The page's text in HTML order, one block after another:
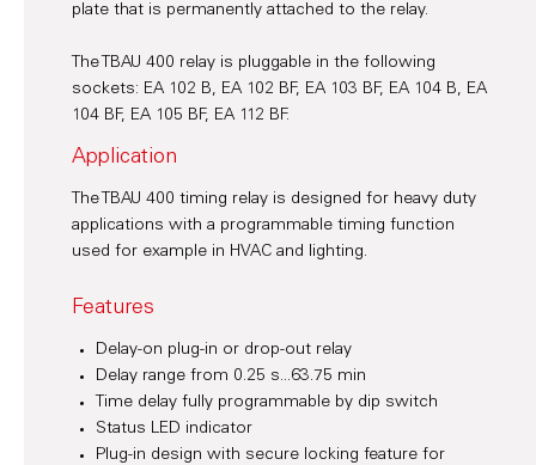
plate that is permanently attached to the relay.
The TBAU 400 relay is pluggable in the following
sockets: EA 102 B, EA 102 BF, EA 103 BF, EA 104 B, EA
104 BF, EA 105 BF, EA 112 BF.
Application
The TBAU 400 timing relay is designed for heavy duty
applications with a programmable timing function
used for example in HVAC and lighting.
Features
Delay-on plug-in or drop-out relay
Delay range from 0.25 s...63.75 min
Time delay fully programmable by dip switch
Status LED indicator
Plug-in design with secure locking feature for